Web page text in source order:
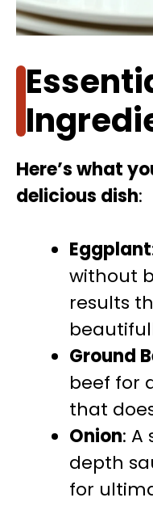
Here’s what
delicious dish:
Eggplant
without
results
Ground
beef for
that
Onion: A
depth
for